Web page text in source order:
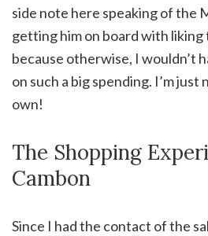
side note here speaking of the
getting him on board with liking
because otherwise, I wouldn’t
on such a big spending. I’m
own!
The Shopping
Cambon
Since I had the contact of the